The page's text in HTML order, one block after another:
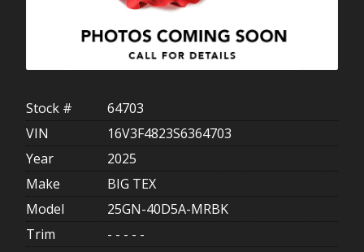
Stock #
64703
VIN
16V3F4823S6364703
Year
2025
Make
BIG TEX
Model
25GN-40D5A-MRBK
Trim
- - - - -